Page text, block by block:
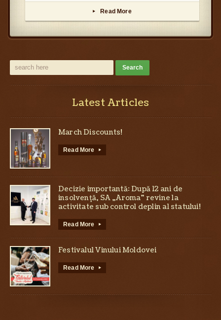
▸ Read More
Latest Articles
March Discounts!
Read More ▸
Decizie importantă: După 12 ani de
insolvență, SA „Aroma” revine la
activitate sub control deplin al statului!
Read More ▸
Festivalul Vinului Moldovei
Read More ▸